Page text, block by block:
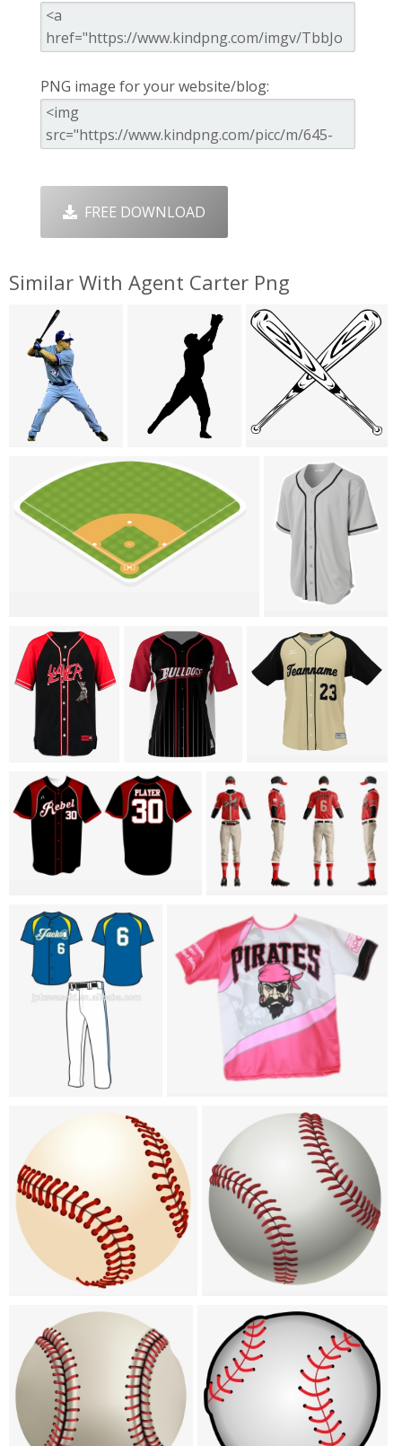
PNG image for your website/blog:
FREE DOWNLOAD
Similar With Agent Carter Png